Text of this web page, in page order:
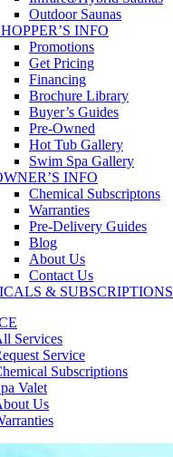
Outdoor Saunas
INFO
Promotions
Get Pricing
Financing
Brochure Library
Buyer’s Guides
Pre-Owned
Hot Tub Gallery
Swim Spa Gallery
INFO
Chemical Subscriptons
Warranties
Pre-Delivery Guides
Blog
About Us
Contact Us
& SUBSCRIPTIONS
Services
Service
Subscriptions
Valet
Us